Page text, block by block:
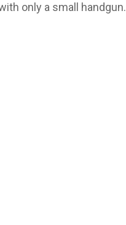
only a small handgun.